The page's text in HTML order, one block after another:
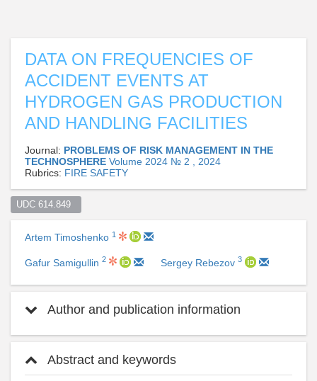
DATA ON FREQUENCIES OF
ACCIDENT EVENTS AT
HYDROGEN GAS PRODUCTION
AND HANDLING FACILITIES
Journal: PROBLEMS OF RISK MANAGEMENT IN THE
TECHNOSPHERE Volume 2024 № 2 , 2024
Rubrics: FIRE SAFETY
UDC 614.849
Artem Timoshenko 1
Gafur Samigullin 2 Sergey Rebezov 3
Author and publication information
Abstract and keywords